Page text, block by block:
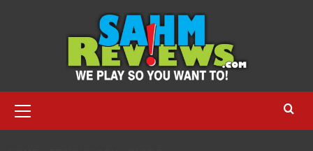
Menu